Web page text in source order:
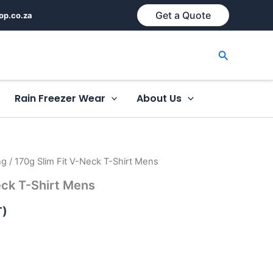
Get a Quote
Search
Rain Freezer Wear About Us
/ 170g Slim Fit V-Neck T-Shirt Mens
T-Shirt Mens